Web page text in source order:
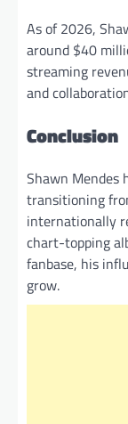
As of 2026,
around $40
streaming
and
Conclusion
Shawn Mendes
transitioning
internationally
chart-topping
fanbase, his
grow.